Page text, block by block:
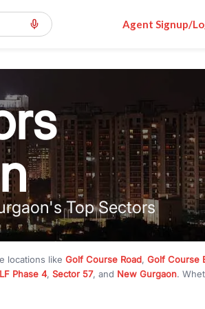
Agent Signup/
Top Sectors
locations like Golf Course Road, Golf Course
Phase 4, Sector 57, and New Gurgaon.